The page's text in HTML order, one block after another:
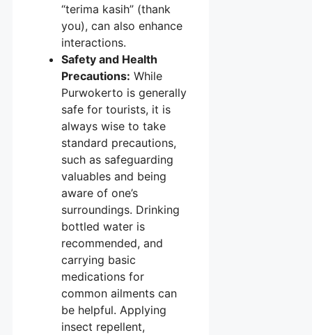
“terima kasih” (thank
you), can also enhance
interactions.
Safety and Health
Precautions: While
Purwokerto is generally
safe for tourists, it is
always wise to take
standard precautions,
such as safeguarding
valuables and being
aware of one’s
surroundings. Drinking
bottled water is
recommended, and
carrying basic
medications for
common ailments can
be helpful. Applying
insect repellent,